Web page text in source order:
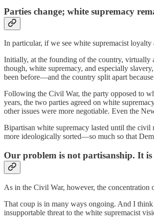
Parties change; white supremacy
In particular, if we see white supremacist
Initially, at the founding of the country, virtually
though, white supremacy, and especially
been before—and the country split apart
Following the Civil War, the party opposed to
years, the two parties agreed on white
other issues were more negotiable. Even the
Bipartisan white supremacy lasted until the civil
more ideologically sorted—so much so that
Our problem is not partisanship. It is
As in the Civil War, however, the
That coup is in many ways ongoing. And I think
insupportable threat to the white supremacist